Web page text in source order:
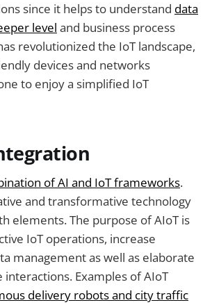
since it helps to understand data
level and business process
revolutionized the IoT landscape,
devices and networks
to enjoy a simplified IoT
of AI and IoT frameworks.
and transformative technology
elements. The purpose of AIoT is
IoT operations, increase
management as well as elaborate
interactions. Examples of AIoT
delivery robots and city traffic